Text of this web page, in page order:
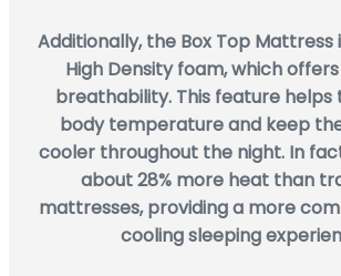
Additionally, the Box Top
High Density foam, which
breathability. This feature helps
body temperature and keep
cooler throughout the night. In
about 28% more heat than
mattresses, providing a more
cooling sleeping